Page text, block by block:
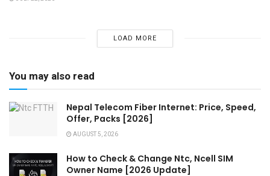
LOAD MORE
You may also read
Nepal Telecom Fiber Internet: Price, Speed,
Offer, Packs [2026]
AUGUST 5, 2026
How to Check & Change Ntc, Ncell SIM
Owner Name [2026 Update]